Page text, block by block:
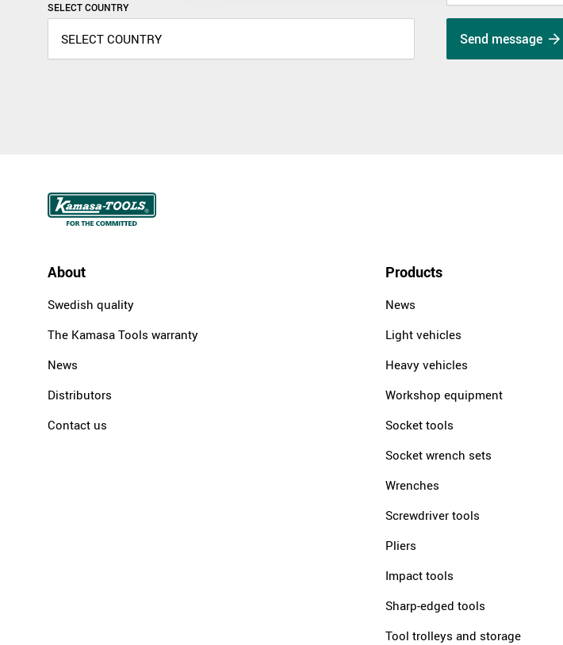
SELECT COUNTRY
Send message
About
Swedish quality
The Kamasa Tools warranty
News
Distributors
Contact us
Products
News
Light vehicles
Heavy vehicles
Workshop equipment
Socket tools
Socket wrench sets
Wrenches
Screwdriver tools
Pliers
Impact tools
Sharp-edged tools
Tool trolleys and storage